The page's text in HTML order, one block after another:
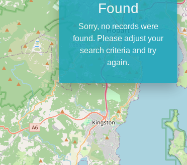
Found
Sorry, no records were
found. Please adjust your
search criteria and try
again.